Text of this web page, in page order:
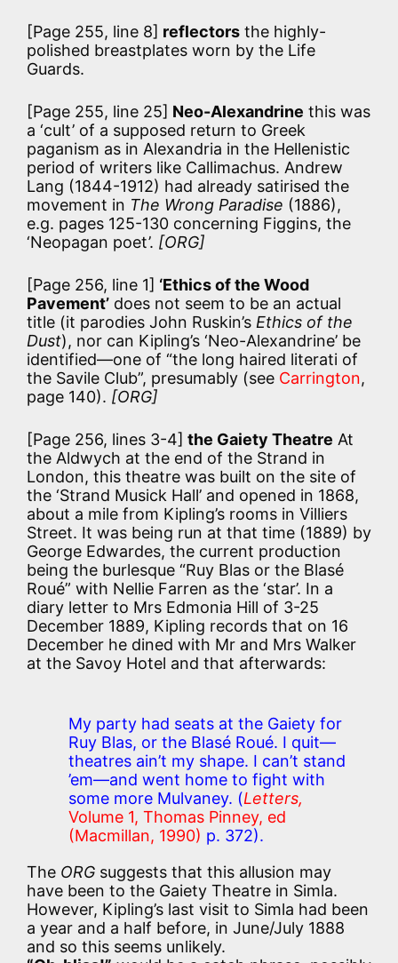
[Page 255, line 8] reflectors the highly-
polished breastplates worn by the Life
Guards.
[Page 255, line 25] Neo-Alexandrine this was
a ‘cult’ of a supposed return to Greek
paganism as in Alexandria in the Hellenistic
period of writers like Callimachus. Andrew
Lang (1844-1912) had already satirised the
movement in The Wrong Paradise (1886),
e.g. pages 125-130 concerning Figgins, the
‘Neopagan poet’. [ORG]
[Page 256, line 1] ‘Ethics of the Wood
Pavement’ does not seem to be an actual
title (it parodies John Ruskin’s Ethics of the
Dust), nor can Kipling’s ‘Neo-Alexandrine’ be
identified—one of “the long haired literati of
the Savile Club”, presumably (see Carrington,
page 140). [ORG]
[Page 256, lines 3-4] the Gaiety Theatre At
the Aldwych at the end of the Strand in
London, this theatre was built on the site of
the ‘Strand Musick Hall’ and opened in 1868,
about a mile from Kipling’s rooms in Villiers
Street. It was being run at that time (1889) by
George Edwardes, the current production
being the burlesque “Ruy Blas or the Blasé
Roué” with Nellie Farren as the ‘star’. In a
diary letter to Mrs Edmonia Hill of 3-25
December 1889, Kipling records that on 16
December he dined with Mr and Mrs Walker
at the Savoy Hotel and that afterwards:
My party had seats at the Gaiety for
Ruy Blas, or the Blasé Roué. I quit—
theatres ain’t my shape. I can’t stand
’em—and went home to fight with
some more Mulvaney. (Letters,
Volume 1, Thomas Pinney, ed
(Macmillan, 1990) p. 372).
The ORG suggests that this allusion may
have been to the Gaiety Theatre in Simla.
However, Kipling’s last visit to Simla had been
a year and a half before, in June/July 1888
and so this seems unlikely.